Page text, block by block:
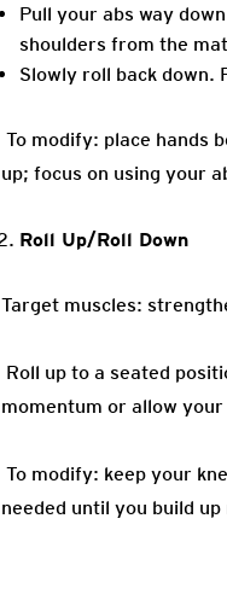
Pull your abs way
shoulders from the
Slowly roll back down.
To modify: place hands
up; focus on using your
Roll Up/Roll Down
Target muscles:
Roll up to a seated
momentum or allow
To modify: keep your
needed until you build